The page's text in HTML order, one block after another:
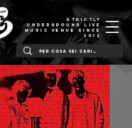
STRICTLY
UNDERGROUND LIVE
MUSIC VENUE SINCE
2012